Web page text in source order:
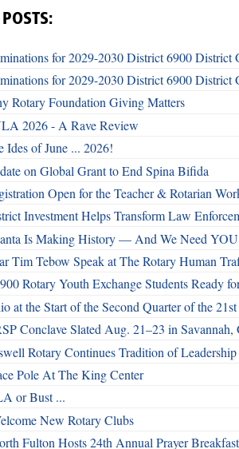
for 2029-2030 District 6900 District
for 2029-2030 District 6900 District
Rotary Foundation Giving Matters
2026 - A Rave Review
Ides of June ... 2026!
on Global Grant to End Spina Bifida
Open for the Teacher & Rotarian
Investment Helps Transform Law
Is Making History — And We Need
Tim Tebow Speak at The Rotary Human
Rotary Youth Exchange Students Ready
at the Start of the Second Quarter of the
Conclave Slated Aug. 21–23 in Savannah,
Rotary Continues Tradition of
Pole At The King Center
or Bust ...
New Rotary Clubs
Fulton Hosts 24th Annual Prayer Breakfast